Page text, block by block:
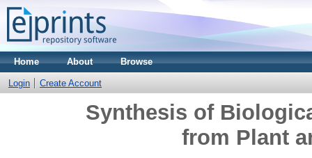
Home About Browse
Login Create Account
Synthesis of
from Plant